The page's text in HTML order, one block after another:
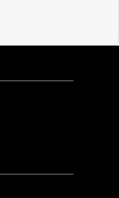
C to USB-C cable